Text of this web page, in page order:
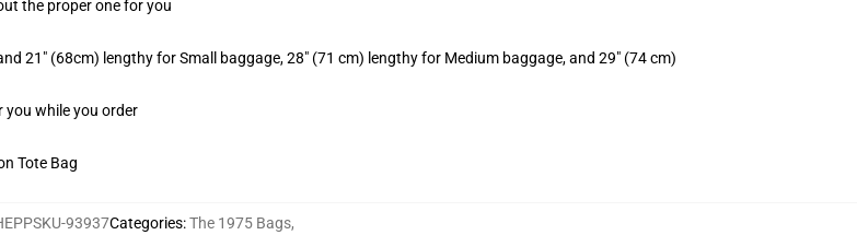
the proper one for you
21" (68cm) lengthy for Small baggage, 28" (71 cm) lengthy for Medium baggage, and 29" (74 cm)
you while you order
Tote Bag
93937Categories:The 1975 Bags,